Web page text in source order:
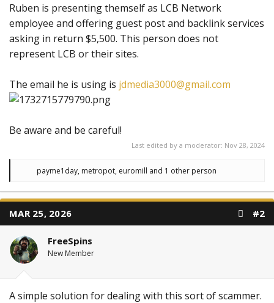
Ruben is presenting themself as LCB Network
employee and offering guest post and backlink services
asking in return $5,500. This person does not
represent LCB or their sites.
The email he is using is jdmedia3000@gmail.com
Be aware and be careful!
Last edited by a moderator: Nov 28, 2024
R
e
c
i
o
s
:
payme1day, metropot, euromill and 1 other person
MAR 25, 2026 #2
FreeSpins
New Member
A simple solution for dealing with this sort of scammer.